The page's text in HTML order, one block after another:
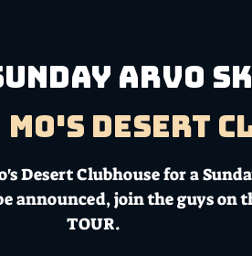
ARVO
Mo's Desert
Desert Clubhouse for a
announced, join the guys on
TOUR.